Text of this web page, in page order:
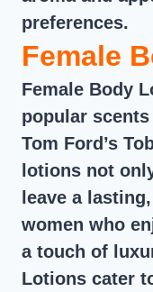
preferences.
Female
Female Body
popular
Tom Ford’s
lotions not
leave a
women who
a touch of
Lotions cater